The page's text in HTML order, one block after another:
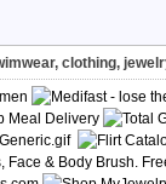
clothing,